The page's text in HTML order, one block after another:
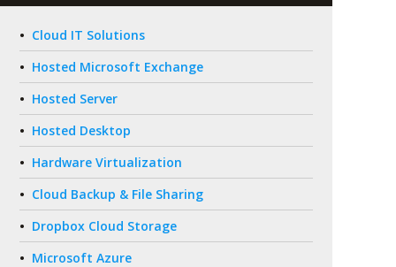
Cloud IT Solutions
Hosted Microsoft Exchange
Hosted Server
Hosted Desktop
Hardware Virtualization
Cloud Backup & File Sharing
Dropbox Cloud Storage
Microsoft Azure